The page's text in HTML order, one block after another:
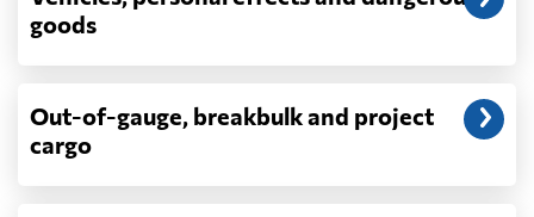
depend on what actually happens —
demurrage, detention, storage, customs
exam fees — are never in a quote and are
Do you ship parcels, boxes, or personal
goods
Out-of-gauge, breakbulk and project
cargo